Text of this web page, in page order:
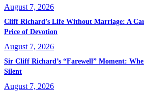
August 7, 2026
Cliff Richard’s Life Without Marriage: A
Price of Devotion
August 7, 2026
Sir Cliff Richard’s “Farewell” Moment:
Silent
August 7, 2026